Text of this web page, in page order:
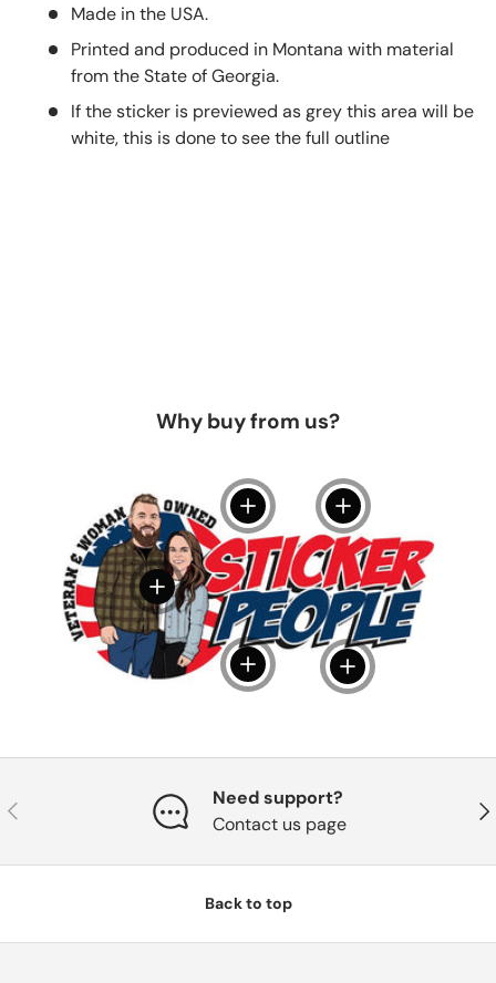
Made in the USA.
Printed and produced in Montana with material
from the State of Georgia.
If the sticker is previewed as grey this area will be
white, this is done to see the full outline
Why buy from us?
View detailsView details
View details
View details
View details
Previous
Need support?
Contact us page
Back to top